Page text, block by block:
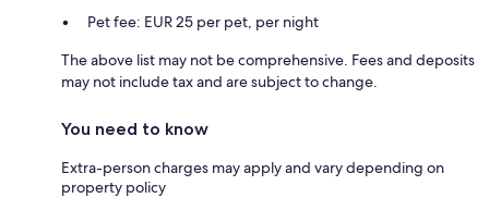
Pet fee: EUR 25 per pet, per night
The above list may not be comprehensive. Fees and deposits
may not include tax and are subject to change.
You need to know
Extra-person charges may apply and vary depending on
property policy